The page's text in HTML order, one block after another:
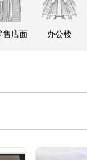
售店面 办公楼